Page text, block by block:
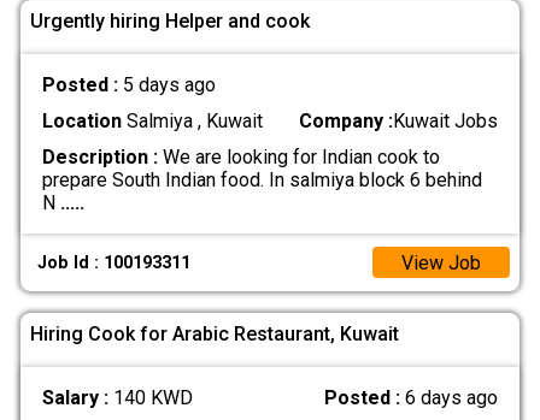
Urgently hiring Helper and cook
Posted : 5 days ago
LocationSalmiya , Kuwait Company :Kuwait Jobs
Description :We are looking for Indian cook to
prepare South Indian food. In salmiya block 6 behind
N .....
Job Id : 100193311 View Job
Hiring Cook for Arabic Restaurant, Kuwait
Salary : 140 KWD Posted :6 days ago